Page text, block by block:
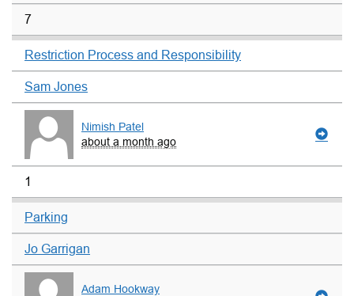
7
Restriction Process and Responsibility
Sam Jones
Nimish Patel
about a month ago
1
Parking
Jo Garrigan
Adam Hookway